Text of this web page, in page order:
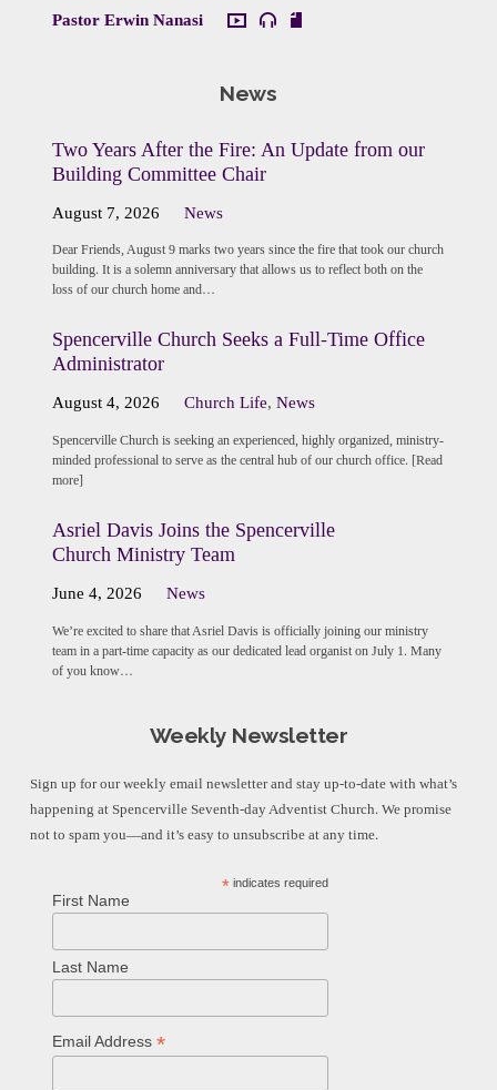
Pastor Erwin Nanasi
News
Two Years After the Fire: An Update from our
Building Committee Chair
August 7, 2026 News
Dear Friends, August 9 marks two years since the fire that took our church
building. It is a solemn anniversary that allows us to reflect both on the
loss of our church home and…
Spencerville Church Seeks a Full-Time Office
Administrator
August 4, 2026 Church Life,News
Spencerville Church is seeking an experienced, highly organized, ministry-
minded professional to serve as the central hub of our church office. [Read
more]
Asriel Davis Joins the Spencerville
Church Ministry Team
June 4, 2026 News
We’re excited to share that Asriel Davis is officially joining our ministry
team in a part-time capacity as our dedicated lead organist on July 1. Many
of you know…
Weekly Newsletter
Sign up for our weekly email newsletter and stay up-to-date with what’s
happening at Spencerville Seventh-day Adventist Church. We promise
not to spam you—and it’s easy to unsubscribe at any time.
* indicates required
First Name
Last Name
Email Address *